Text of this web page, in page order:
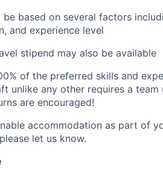
based on several factors
and experience level
stipend may also be available
of the preferred skills and
unlike any other requires a
are encouraged!
accommodation as part of
let us know.